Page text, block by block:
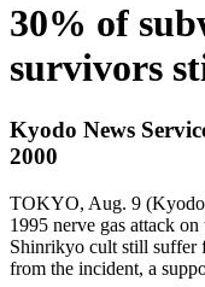
30% of
survivors
Kyodo News
2000
TOKYO, Aug. 9
1995 nerve gas attack
Shinrikyo cult still suffer
from the incident, a